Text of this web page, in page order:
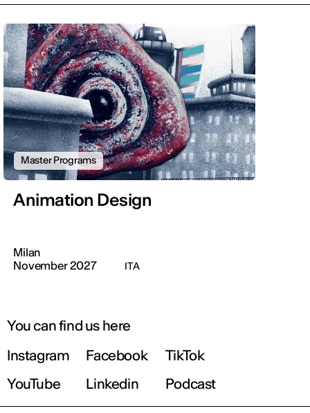
Master Programs
Animation Design
Milan
November 2027
ITA
You can find us here
Instagram
Facebook
TikTok
YouTube
Linkedin Podcast